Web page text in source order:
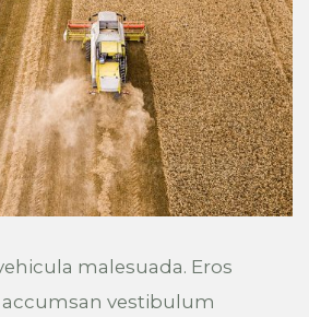
malesuada. Eros
vestibulum